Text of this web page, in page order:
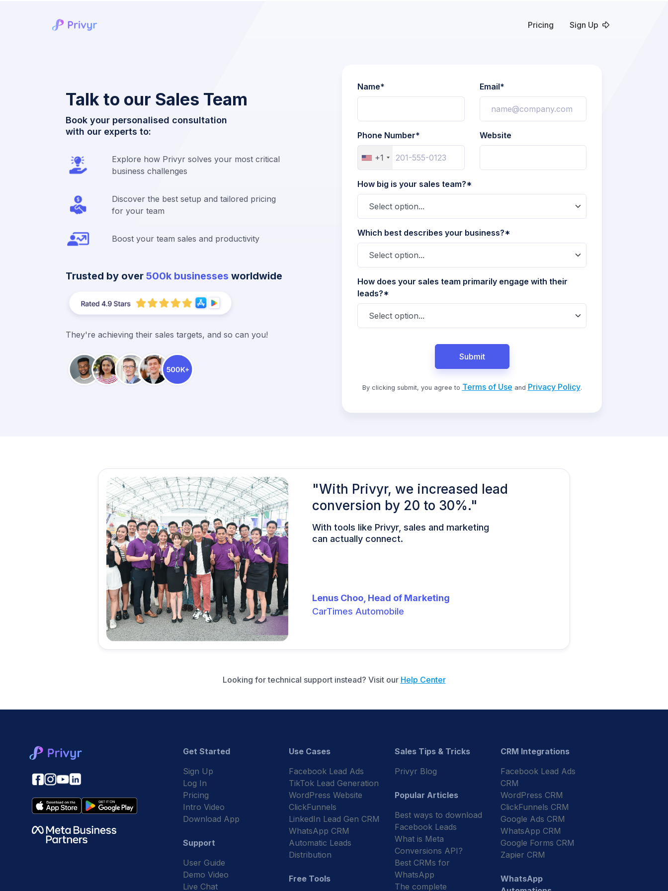
Pricing Sign Up
Talk to our Sales Team
Book your personalised consultation
with our experts to:
Explore how Privyr solves your most critical
business challenges
Discover the best setup and tailored pricing
for your team
Boost your team sales and productivity
Trusted by over 500k businesses worldwide
They're achieving their sales targets, and so can you!
Name* Email*
Phone Number*
+1
Website
How big is your sales team?*
Which best describes your business?*
How does your sales team primarily engage with their
leads?*
Submit
By clicking submit, you agree to Terms of Use and Privacy Policy.
"With Privyr, we increased lead
conversion by 20 to 30%."
With tools like Privyr, sales and marketing
can actually connect.
Lenus Choo, Head of Marketing
CarTimes Automobile
Looking for technical support instead? Visit our Help Center
Get Started
Sign Up
Log In
Pricing
Intro Video
Download App
Support
User Guide
Demo Video
Live Chat
Use Cases
Facebook Lead Ads
TikTok Lead Generation
WordPress Website
ClickFunnels
LinkedIn Lead Gen CRM
WhatsApp CRM
Automatic Leads
Distribution
Free Tools
Sales Tips & Tricks
Privyr Blog
Popular Articles
Best ways to download
Facebook Leads
What is Meta
Conversions API?
Best CRMs for
WhatsApp
The complete
CRM Integrations
Facebook Lead Ads
CRM
WordPress CRM
ClickFunnels CRM
Google Ads CRM
WhatsApp CRM
Google Forms CRM
Zapier CRM
WhatsApp